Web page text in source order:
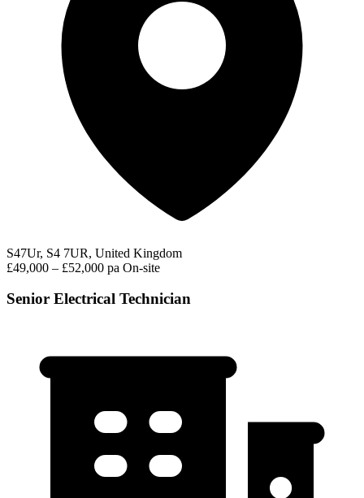
S47Ur, S4 7UR, United Kingdom
£49,000 – £52,000 pa On-site
Senior Electrical Technician